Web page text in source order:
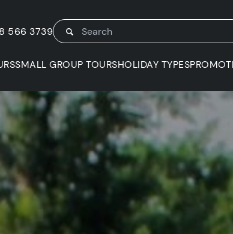
566 3739
SMALL GROUP TOURSHOLIDAY TYPES